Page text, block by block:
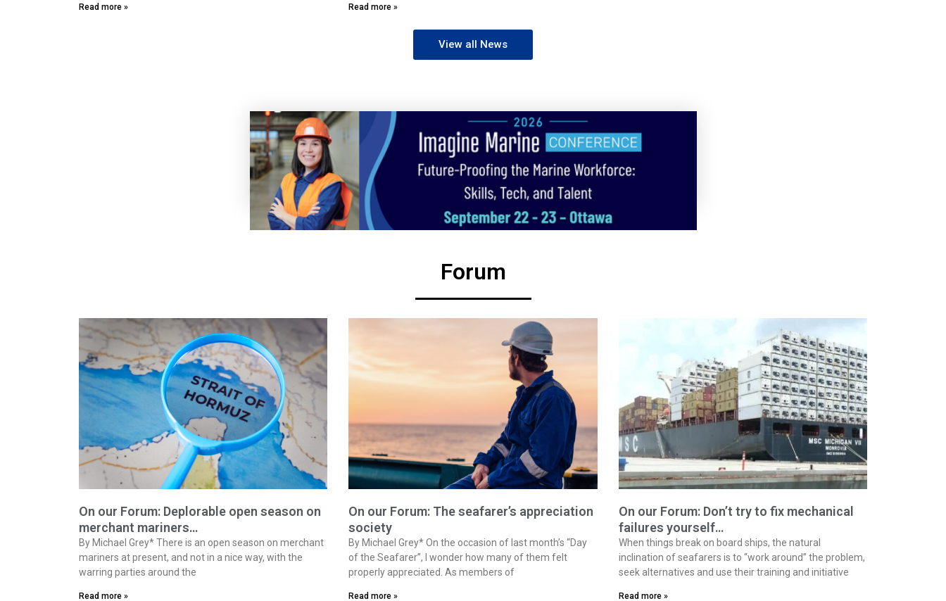
Read more » Read more »
View all News
Forum
On our Forum: Deplorable open season on
merchant mariners…
By Michael Grey* There is an open season on merchant
mariners at present, and not in a nice way, with the
warring parties around the
Read more »
On our Forum: The seafarer’s appreciation
society
By Michael Grey* On the occasion of last month’s “Day
of the Seafarer”, I wonder how many of them felt
properly appreciated. As members of
Read more »
On our Forum: Don’t try to fix mechanical
failures yourself…
When things break on board ships, the natural
inclination of seafarers is to “work around” the problem,
seek alternatives and use their training and initiative
Read more »